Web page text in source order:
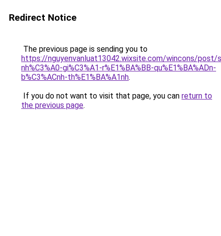
Redirect Notice
The previous page is sending you to
https://nguyenvanluat13042.wixsite.com/wincons/post/
nh%C3%A0-gi%C3%A1-r%E1%BA%BB-qu%E1%BA%ADn-
b%C3%ACnh-th%E1%BA%A1nh.
If you do not want to visit that page, you can return to
the previous page.